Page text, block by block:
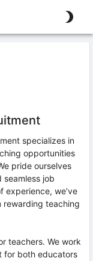
specializes in
opportunities
pride ourselves
seamless job
experience, we’ve
rewarding teaching
teachers. We work
for both educators